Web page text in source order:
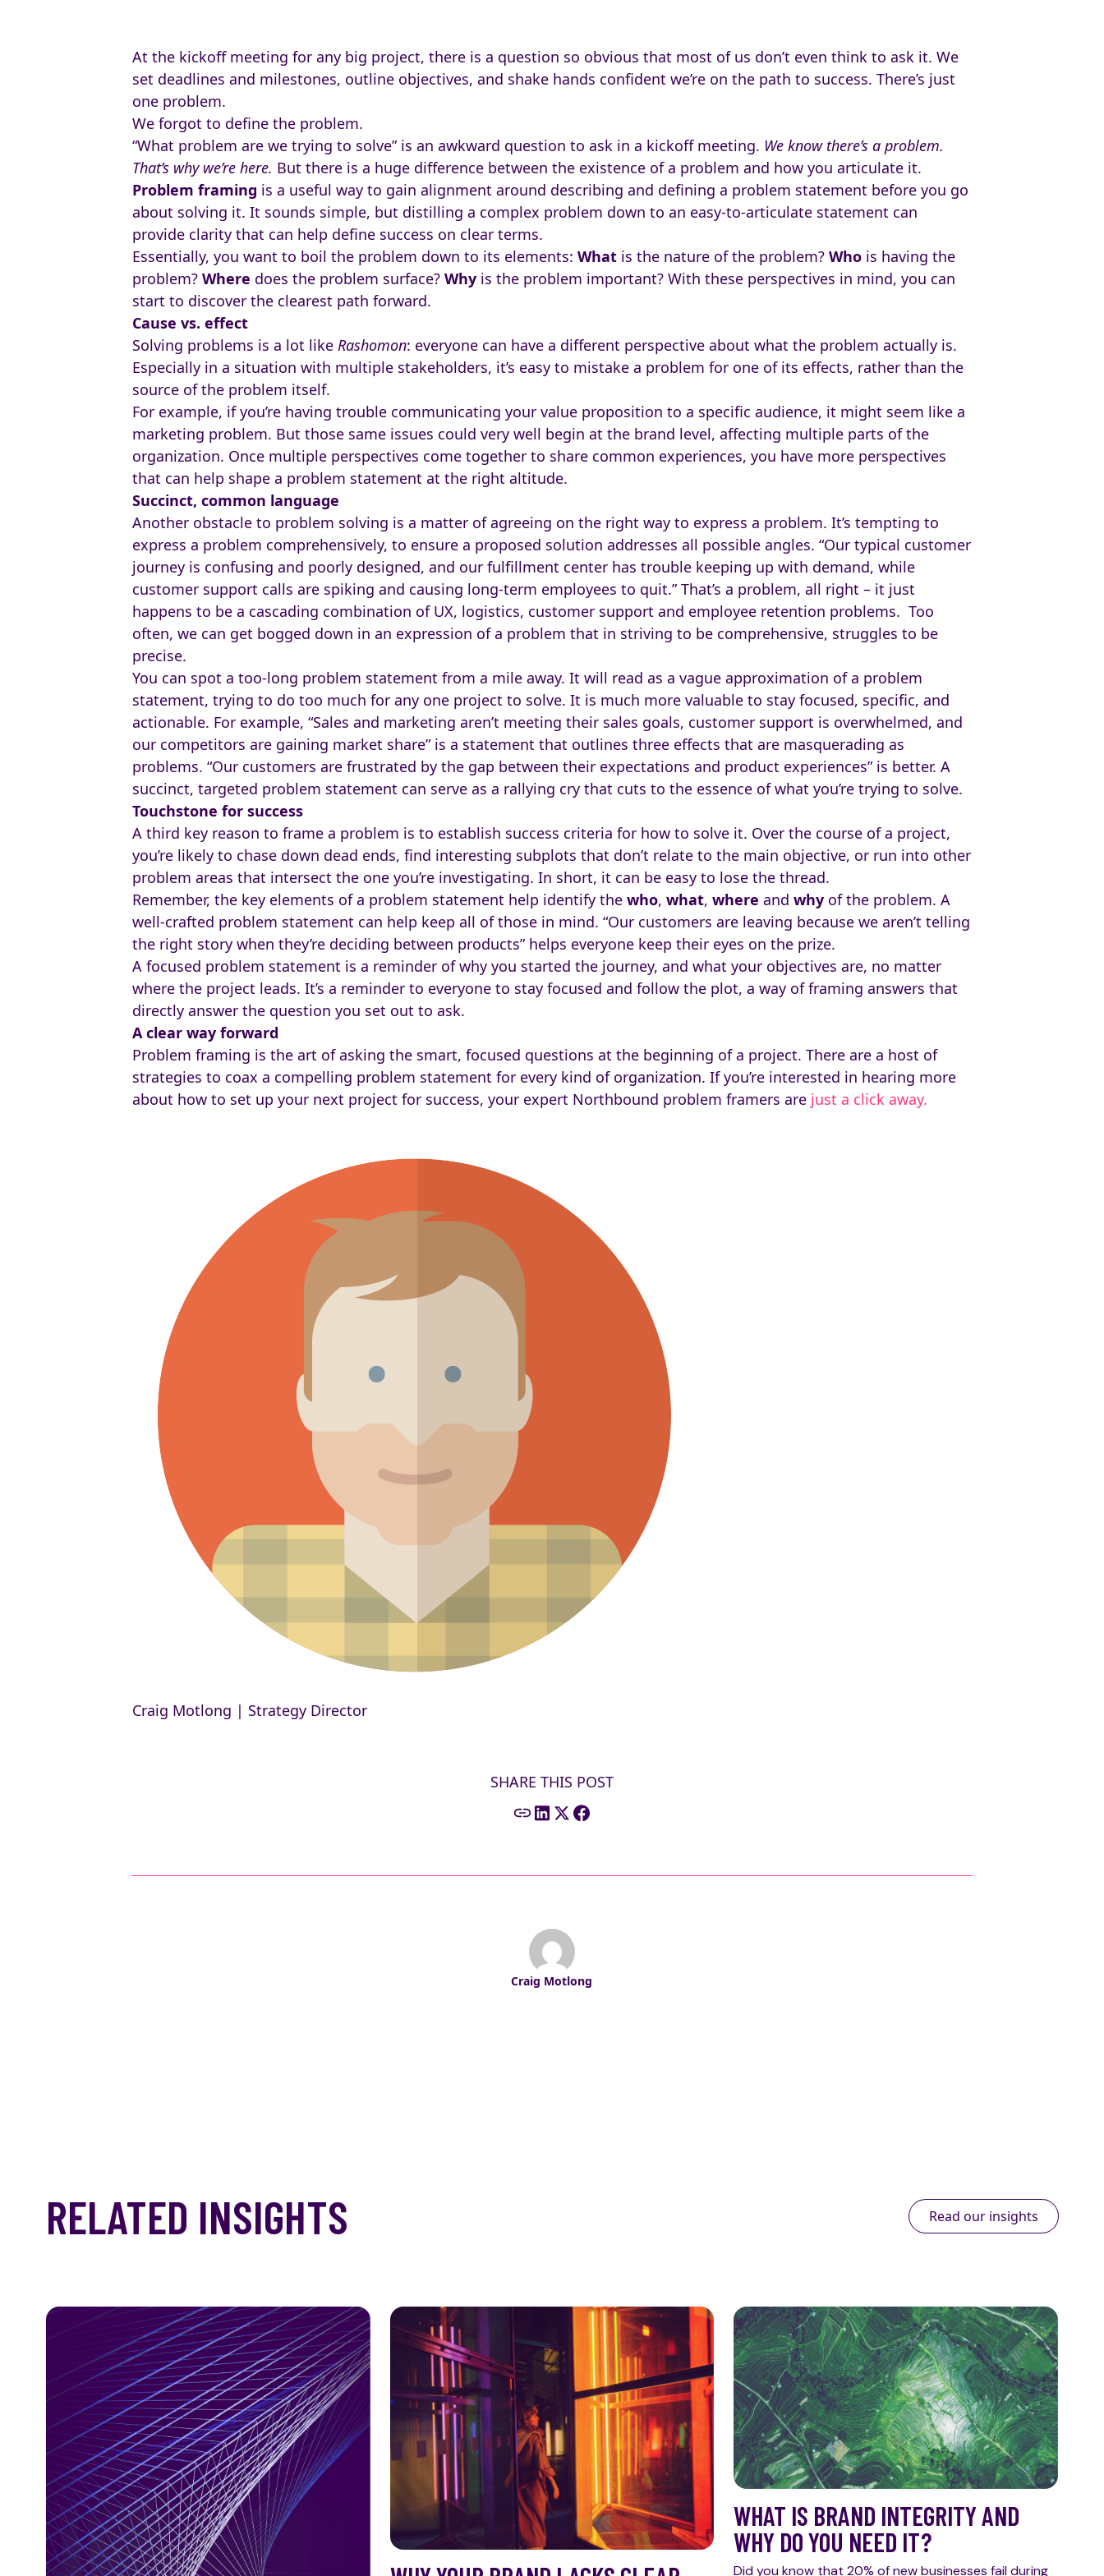
At the kickoff meeting for any big project, there is a question so obvious that most of us don’t even think to ask it. We
set deadlines and milestones, outline objectives, and shake hands confident we’re on the path to success. There’s just
one problem.
We forgot to define the problem.
“What problem are we trying to solve” is an awkward question to ask in a kickoff meeting. We know there’s a problem.
That’s why we’re here. But there is a huge difference between the existence of a problem and how you articulate it.
Problem framing is a useful way to gain alignment around describing and defining a problem statement before you go
about solving it. It sounds simple, but distilling a complex problem down to an easy-to-articulate statement can
provide clarity that can help define success on clear terms.
Essentially, you want to boil the problem down to its elements: Whatis the nature of the problem? Whois having the
problem? Where does the problem surface? Whyis the problem important? With these perspectives in mind, you can
start to discover the clearest path forward.
Cause vs. effect
Solving problems is a lot like Rashomon: everyone can have a different perspective about what the problem actually is.
Especially in a situation with multiple stakeholders, it’s easy to mistake a problem for one of its effects, rather than the
source of the problem itself.
For example, if you’re having trouble communicating your value proposition to a specific audience, it might seem like a
marketing problem. But those same issues could very well begin at the brand level, affecting multiple parts of the
organization. Once multiple perspectives come together to share common experiences, you have more perspectives
that can help shape a problem statement at the right altitude.
Succinct, common language
Another obstacle to problem solving is a matter of agreeing on the right way to express a problem. It’s tempting to
express a problem comprehensively, to ensure a proposed solution addresses all possible angles. “Our typical customer
journey is confusing and poorly designed, and our fulfillment center has trouble keeping up with demand, while
customer support calls are spiking and causing long-term employees to quit.” That’s a problem, all right – it just
happens to be a cascading combination of UX, logistics, customer support and employee retention problems. Too
often, we can get bogged down in an expression of a problem that in striving to be comprehensive, struggles to be
precise.
You can spot a too-long problem statement from a mile away. It will read as a vague approximation of a problem
statement, trying to do too much for any one project to solve. It is much more valuable to stay focused, specific, and
actionable. For example, “Sales and marketing aren’t meeting their sales goals, customer support is overwhelmed, and
our competitors are gaining market share” is a statement that outlines three effects that are masquerading as
problems. “Our customers are frustrated by the gap between their expectations and product experiences” is better. A
succinct, targeted problem statement can serve as a rallying cry that cuts to the essence of what you’re trying to solve.
Touchstone for success
A third key reason to frame a problem is to establish success criteria for how to solve it. Over the course of a project,
you’re likely to chase down dead ends, find interesting subplots that don’t relate to the main objective, or run into other
problem areas that intersect the one you’re investigating. In short, it can be easy to lose the thread.
Remember, the key elements of a problem statement help identify the who, what, where and whyof the problem. A
well-crafted problem statement can help keep all of those in mind. “Our customers are leaving because we aren’t telling
the right story when they’re deciding between products” helps everyone keep their eyes on the prize.
A focused problem statement is a reminder of why you started the journey, and what your objectives are, no matter
where the project leads. It’s a reminder to everyone to stay focused and follow the plot, a way of framing answers that
directly answer the question you set out to ask.
A clear way forward
Problem framing is the art of asking the smart, focused questions at the beginning of a project. There are a host of
strategies to coax a compelling problem statement for every kind of organization. If you’re interested in hearing more
about how to set up your next project for success, your expert Northbound problem framers are just a click away.
Craig Motlong | Strategy Director
SHARE THIS POST
Craig Motlong
RELATED INSIGHTS Read our insights
WHAT IS BRAND INTEGRITY AND
WHY DO YOU NEED IT?
Did you know that 20% of new businesses fail during